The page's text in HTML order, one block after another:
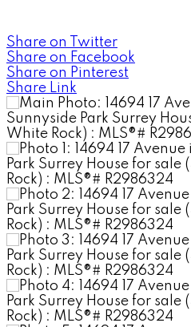
Share on Twitter
Share on Facebook
Share on Pinterest
Share Link